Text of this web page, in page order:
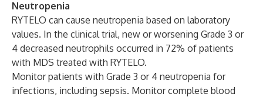
Neutropenia
RYTELO can cause neutropenia based on laboratory
values. In the clinical trial, new or worsening Grade 3 or
4 decreased neutrophils occurred in 72% of patients
with MDS treated with RYTELO.
Monitor patients with Grade 3 or 4 neutropenia for
infections, including sepsis. Monitor complete blood